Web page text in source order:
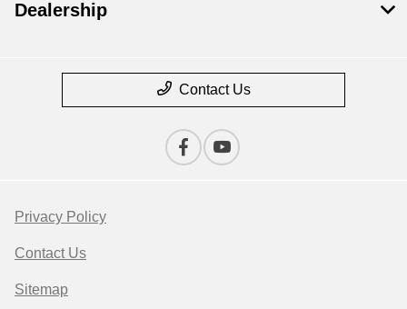
Dealership
Contact Us
Privacy Policy
Contact Us
Sitemap